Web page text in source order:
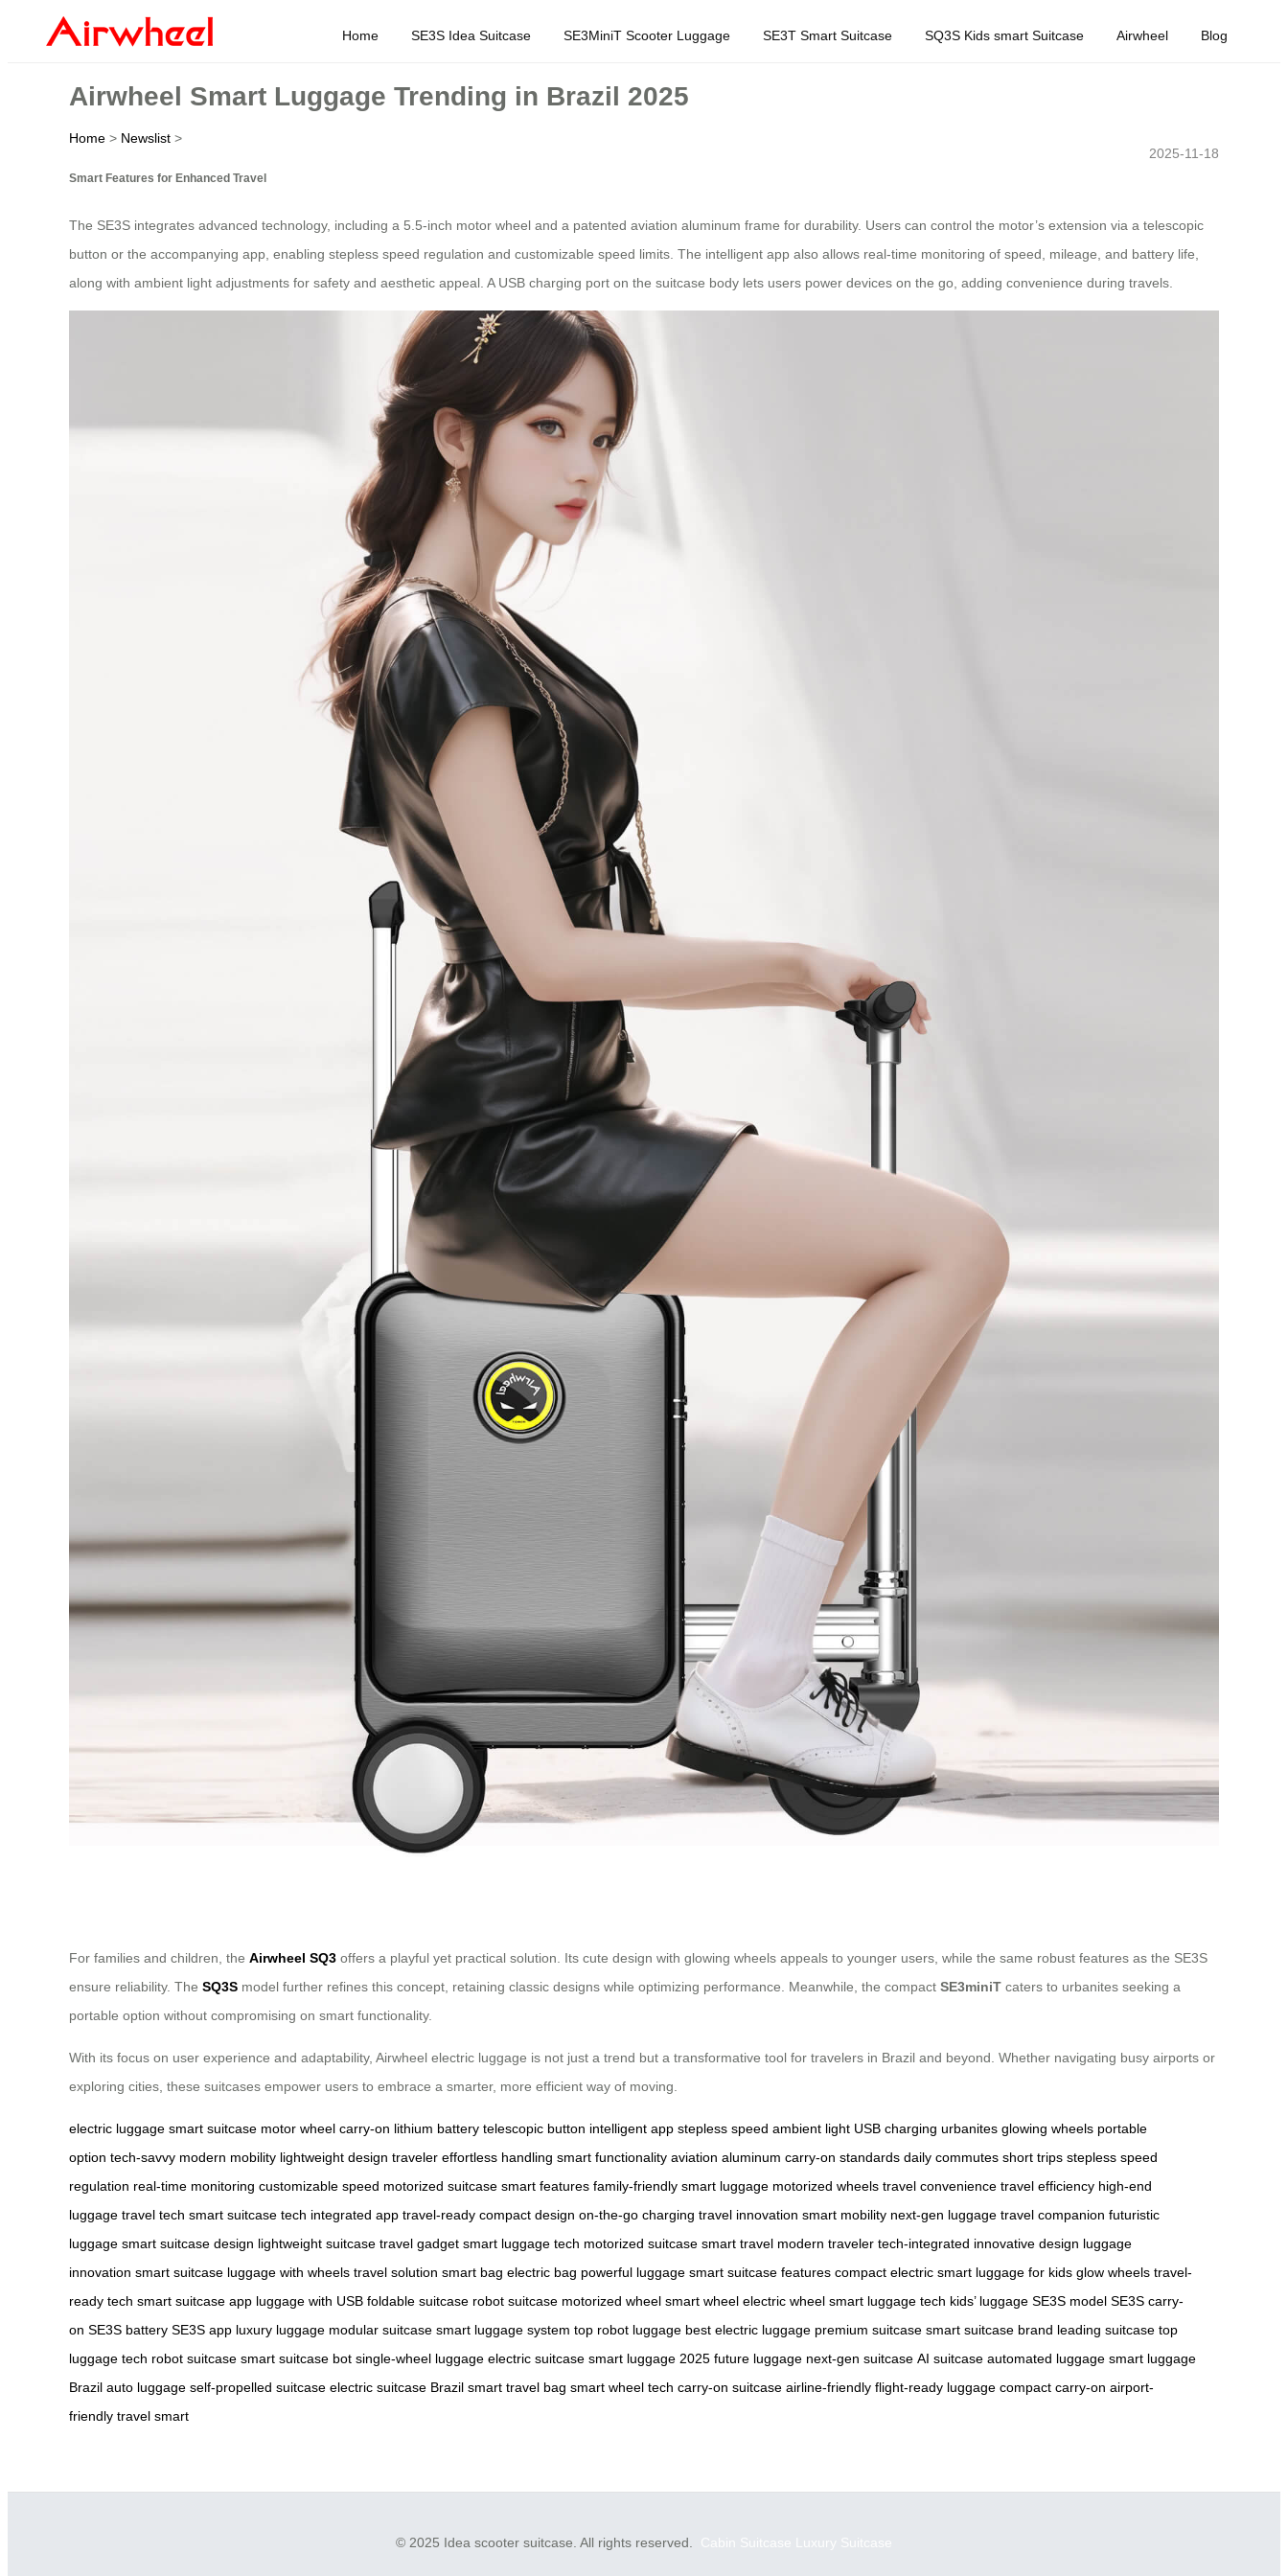
Home SE3S Idea Suitcase SE3MiniT Scooter Luggage SE3T Smart Suitcase SQ3S Kids smart Suitcase Airwheel Blog
Airwheel Smart Luggage Trending in Brazil 2025
Home > Newslist >
2025-11-18
Smart Features for Enhanced Travel
The SE3S integrates advanced technology, including a 5.5-inch motor wheel and a patented aviation aluminum frame for durability. Users can control the motor’s extension via a telescopic
button or the accompanying app, enabling stepless speed regulation and customizable speed limits. The intelligent app also allows real-time monitoring of speed, mileage, and battery life,
along with ambient light adjustments for safety and aesthetic appeal. A USB charging port on the suitcase body lets users power devices on the go, adding convenience during travels.
For families and children, the Airwheel SQ3 offers a playful yet practical solution. Its cute design with glowing wheels appeals to younger users, while the same robust features as the SE3S
ensure reliability. The SQ3S model further refines this concept, retaining classic designs while optimizing performance. Meanwhile, the compact SE3miniT caters to urbanites seeking a
portable option without compromising on smart functionality.
With its focus on user experience and adaptability, Airwheel electric luggage is not just a trend but a transformative tool for travelers in Brazil and beyond. Whether navigating busy airports or
exploring cities, these suitcases empower users to embrace a smarter, more efficient way of moving.
electric luggage smart suitcase motor wheel carry-on lithium battery telescopic button intelligent app stepless speed ambient light USB charging urbanites glowing wheels portable
option tech-savvy modern mobility lightweight design traveler effortless handling smart functionality aviation aluminum carry-on standards daily commutes short trips stepless speed
regulation real-time monitoring customizable speed motorized suitcase smart features family-friendly smart luggage motorized wheels travel convenience travel efficiency high-end
luggage travel tech smart suitcase tech integrated app travel-ready compact design on-the-go charging travel innovation smart mobility next-gen luggage travel companion futuristic
luggage smart suitcase design lightweight suitcase travel gadget smart luggage tech motorized suitcase smart travel modern traveler tech-integrated innovative design luggage
innovation smart suitcase luggage with wheels travel solution smart bag electric bag powerful luggage smart suitcase features compact electric smart luggage for kids glow wheels travel-
ready tech smart suitcase app luggage with USB foldable suitcase robot suitcase motorized wheel smart wheel electric wheel smart luggage tech kids’ luggage SE3S model SE3S carry-
on SE3S battery SE3S app luxury luggage modular suitcase smart luggage system top robot luggage best electric luggage premium suitcase smart suitcase brand leading suitcase top
luggage tech robot suitcase smart suitcase bot single-wheel luggage electric suitcase smart luggage 2025 future luggage next-gen suitcase AI suitcase automated luggage smart luggage
Brazil auto luggage self-propelled suitcase electric suitcase Brazil smart travel bag smart wheel tech carry-on suitcase airline-friendly flight-ready luggage compact carry-on airport-
friendly travel smart
© 2025 Idea scooter suitcase. All rights reserved. Cabin Suitcase Luxury Suitcase